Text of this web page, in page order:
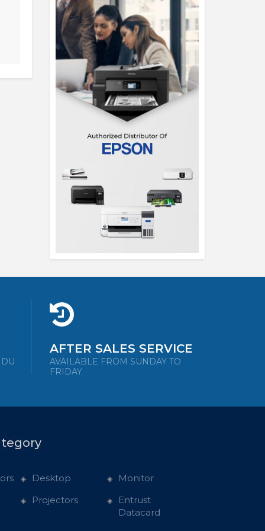
(AL14-71P-55VZ)
View Detail
AFTER SALES SERVICE
AVAILABLE FROM SUNDAY TO
FRIDAY
Desktop
Monitor
Projectors
Entrust
Datacard